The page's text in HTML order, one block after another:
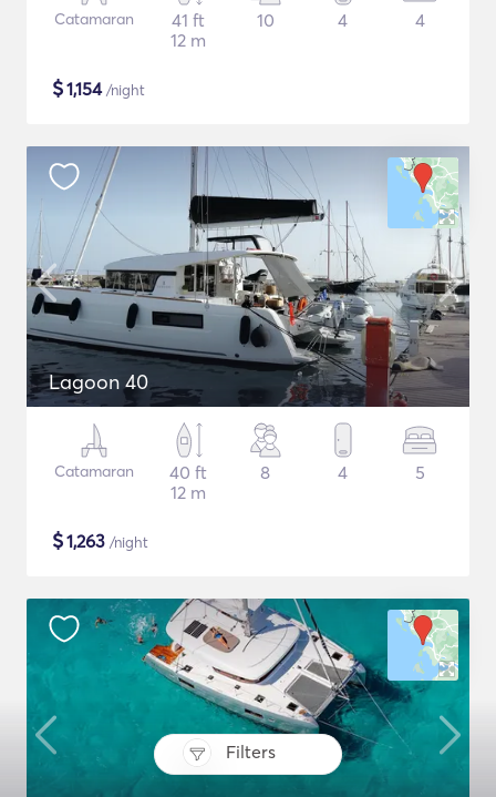
Filters
Catamaran
41 ft
12 m
10 4 4
$1,154/night
Lagoon 40
Catamaran
40 ft
12 m
8 4 5
$1,263 /night